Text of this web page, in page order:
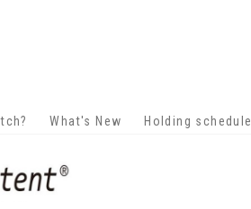
What's New Holding schedule